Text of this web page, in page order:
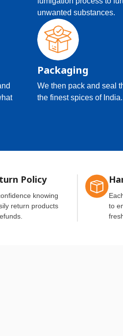
unwanted substances.
Packaging
We then pack and seal
the finest spices of India.
Policy
knowing
return products
to